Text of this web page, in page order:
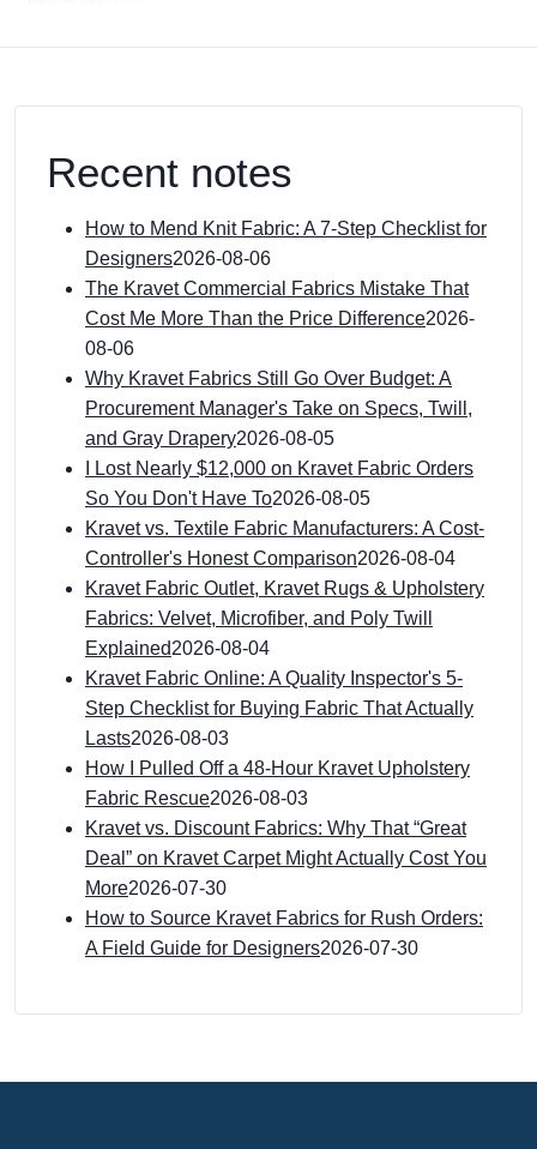
Recent notes
How to Mend Knit Fabric: A 7-Step Checklist for
Designers2026-08-06
The Kravet Commercial Fabrics Mistake That
Cost Me More Than the Price Difference2026-
08-06
Why Kravet Fabrics Still Go Over Budget: A
Procurement Manager's Take on Specs, Twill,
and Gray Drapery2026-08-05
I Lost Nearly $12,000 on Kravet Fabric Orders
So You Don't Have To2026-08-05
Kravet vs. Textile Fabric Manufacturers: A Cost-
Controller's Honest Comparison2026-08-04
Kravet Fabric Outlet, Kravet Rugs & Upholstery
Fabrics: Velvet, Microfiber, and Poly Twill
Explained2026-08-04
Kravet Fabric Online: A Quality Inspector's 5-
Step Checklist for Buying Fabric That Actually
Lasts2026-08-03
How I Pulled Off a 48-Hour Kravet Upholstery
Fabric Rescue2026-08-03
Kravet vs. Discount Fabrics: Why That “Great
Deal” on Kravet Carpet Might Actually Cost You
More2026-07-30
How to Source Kravet Fabrics for Rush Orders:
A Field Guide for Designers2026-07-30